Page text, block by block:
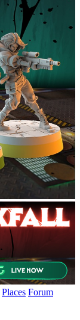
Places Forum